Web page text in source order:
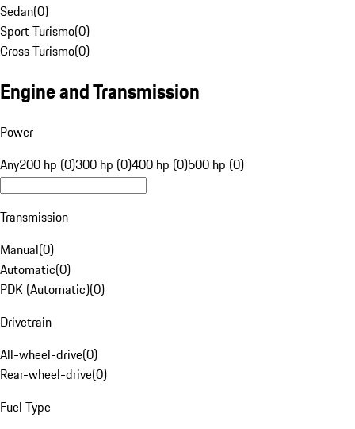
Sedan(0)
Sport Turismo(0)
Cross Turismo(0)
Engine and Transmission
Power
Any200 hp (0)300 hp (0)400 hp (0)500 hp (0)
Transmission
Manual(0)
Automatic(0)
PDK (Automatic)(0)
Drivetrain
All-wheel-drive(0)
Rear-wheel-drive(0)
Fuel Type